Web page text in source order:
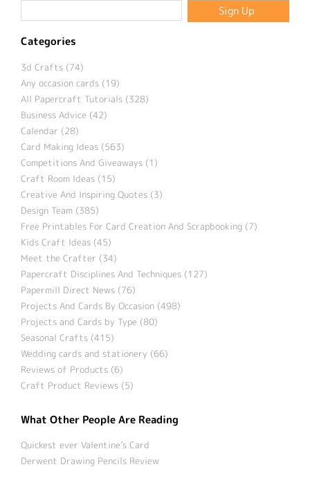
Categories
3d Crafts (74)
Any occasion cards (19)
All Papercraft Tutorials (328)
Business Advice (42)
Calendar (28)
Card Making Ideas (563)
Competitions And Giveaways (1)
Craft Room Ideas (15)
Creative And Inspiring Quotes (3)
Design Team (385)
Free Printables For Card Creation And Scrapbooking (7)
Kids Craft Ideas (45)
Meet the Crafter (34)
Papercraft Disciplines And Techniques (127)
Papermill Direct News (76)
Projects And Cards By Occasion (498)
Projects and Cards by Type (80)
Seasonal Crafts (415)
Wedding cards and stationery (66)
Reviews of Products (6)
Craft Product Reviews (5)
What Other People Are Reading
Quickest ever Valentine’s Card
Derwent Drawing Pencils Review